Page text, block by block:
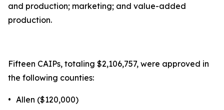
and production; marketing; and value-added
production.
Fifteen CAIPs, totaling $2,106,757, were approved in
the following counties:
• Allen ($120,000)